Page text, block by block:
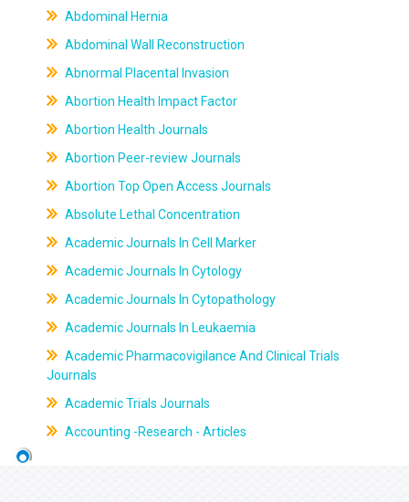
Abdominal Hernia
Abdominal Wall Reconstruction
Abnormal Placental Invasion
Abortion Health Impact Factor
Abortion Health Journals
Abortion Peer-review Journals
Abortion Top Open Access Journals
Absolute Lethal Concentration
Academic Journals In Cell Marker
Academic Journals In Cytology
Academic Journals In Cytopathology
Academic Journals In Leukaemia
Academic Pharmacovigilance And Clinical Trials
Journals
Academic Trials Journals
Accounting -Research - Articles